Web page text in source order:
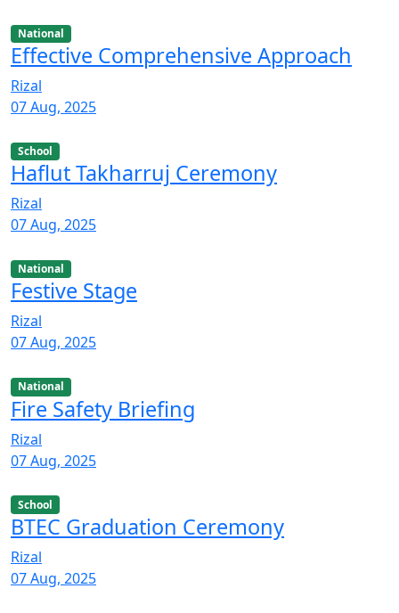
National
Effective Comprehensive Approach
Rizal
07 Aug, 2025
School
Haflut Takharruj Ceremony
Rizal
07 Aug, 2025
National
Festive Stage
Rizal
07 Aug, 2025
National
Fire Safety Briefing
Rizal
07 Aug, 2025
School
BTEC Graduation Ceremony
Rizal
07 Aug, 2025